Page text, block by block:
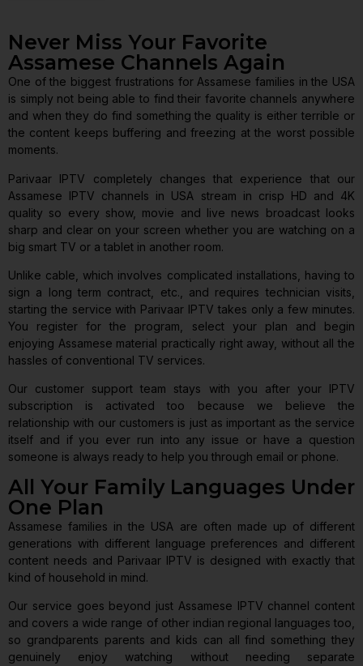
Never Miss Your Favorite
Assamese Channels Again
One of the biggest frustrations for Assamese families in the USA
is simply not being able to find their favorite channels anywhere
and when they do find something the quality is either terrible or
the content keeps buffering and freezing at the worst possible
moments.
Parivaar IPTV completely changes that experience that our
Assamese IPTV channels in USA stream in crisp HD and 4K
quality so every show, movie and live news broadcast looks
sharp and clear on your screen whether you are watching on a
big smart TV or a tablet in another room.
Unlike cable, which involves complicated installations, having to
sign a long term contract, etc., and requires technician visits,
starting the service with Parivaar IPTV takes only a few minutes.
You register for the program, select your plan and begin
enjoying Assamese material practically right away, without all the
hassles of conventional TV services.
Our customer support team stays with you after your IPTV
subscription is activated too because we believe the
relationship with our customers is just as important as the service
itself and if you ever run into any issue or have a question
someone is always ready to help you through email or phone.
All Your Family Languages Under
One Plan
Assamese families in the USA are often made up of different
generations with different language preferences and different
content needs and Parivaar IPTV is designed with exactly that
kind of household in mind.
Our service goes beyond just Assamese IPTV channel content
and covers a wide range of other indian regional languages too,
so grandparents parents and kids can all find something they
genuinely enjoy watching without needing separate